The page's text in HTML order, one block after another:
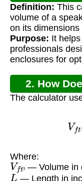
Definition: This
volume of a
on its dimensions
Purpose: It
professionals
enclosures for
2. How
The calculator
Where:
Vft³— Volume in
L — Length in